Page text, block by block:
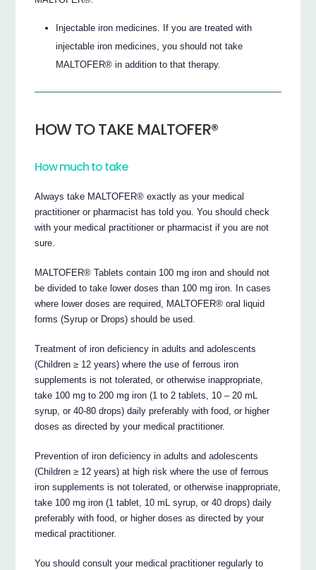
Injectable iron medicines. If you are treated with
injectable iron medicines, you should not take
MALTOFER® in addition to that therapy.
HOW TO TAKE MALTOFER®
How much to take
Always take MALTOFER® exactly as your medical
practitioner or pharmacist has told you. You should check
with your medical practitioner or pharmacist if you are not
sure.
MALTOFER® Tablets contain 100 mg iron and should not
be divided to take lower doses than 100 mg iron. In cases
where lower doses are required, MALTOFER® oral liquid
forms (Syrup or Drops) should be used.
Treatment of iron deficiency in adults and adolescents
(Children ≥ 12 years) where the use of ferrous iron
supplements is not tolerated, or otherwise inappropriate,
take 100 mg to 200 mg iron (1 to 2 tablets, 10 – 20 mL
syrup, or 40-80 drops) daily preferably with food, or higher
doses as directed by your medical practitioner.
Prevention of iron deficiency in adults and adolescents
(Children ≥ 12 years) at high risk where the use of ferrous
iron supplements is not tolerated, or otherwise inappropriate,
take 100 mg iron (1 tablet, 10 mL syrup, or 40 drops) daily
preferably with food, or higher doses as directed by your
medical practitioner.
You should consult your medical practitioner regularly to